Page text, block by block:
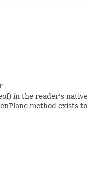
in the reader's
method exists